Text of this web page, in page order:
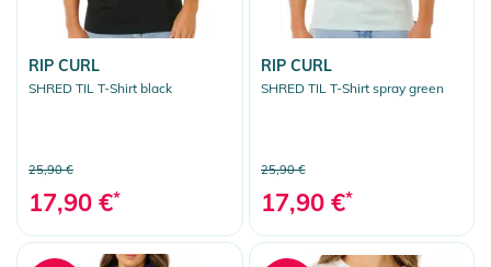
RIP CURL
SHRED TIL T-Shirt black
25,90 €
17,90 €*
RIP CURL
SHRED TIL T-Shirt spray green
25,90 €
17,90 €*